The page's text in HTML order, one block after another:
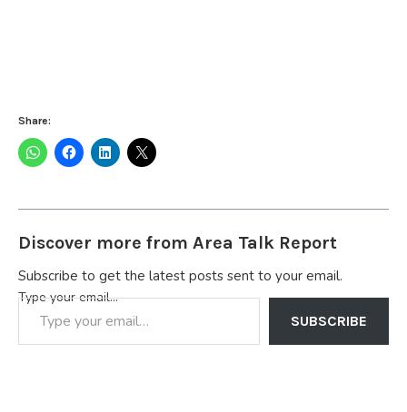
Share:
Discover more from Area Talk Report
Subscribe to get the latest posts sent to your email.
Type your email…
SUBSCRIBE